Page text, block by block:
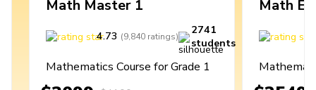
Math Master 1
4.73 (9,840 ratings)
2741
students
Mathematics Course for Grade 1
Math